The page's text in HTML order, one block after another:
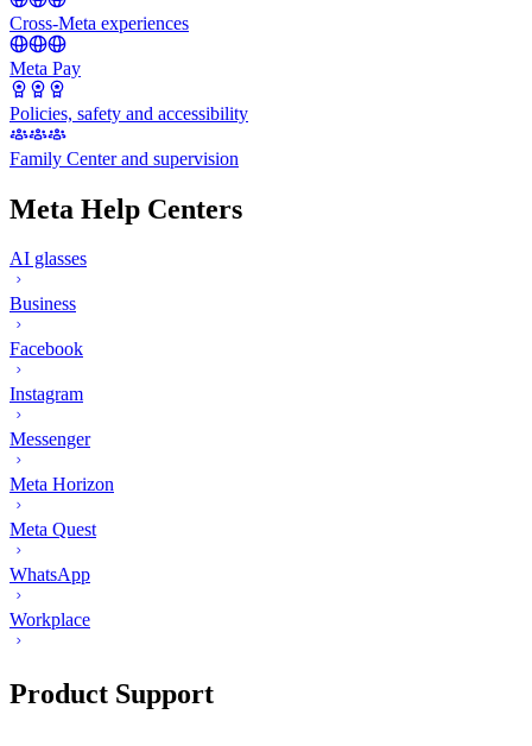
Cross-Meta experiences
Meta Pay
Policies, safety and accessibility
Family Center and supervision
Meta Help Centers
AI glasses
Business
Facebook
Instagram
Messenger
Meta Horizon
Meta Quest
WhatsApp
Workplace
Product Support